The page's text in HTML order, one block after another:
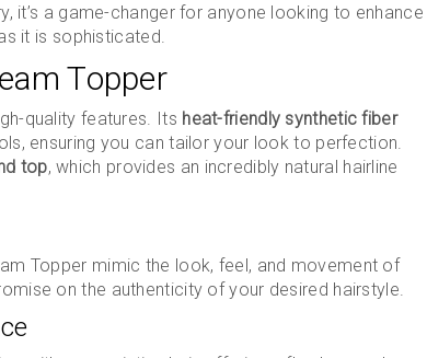
it’s a game-changer for anyone looking to enhance
it is sophisticated.
Topper
quality features. Its heat-friendly synthetic fiber
ensuring you can tailor your look to perfection.
top, which provides an incredibly natural hairline
Topper mimic the look, feel, and movement of
on the authenticity of your desired hairstyle.